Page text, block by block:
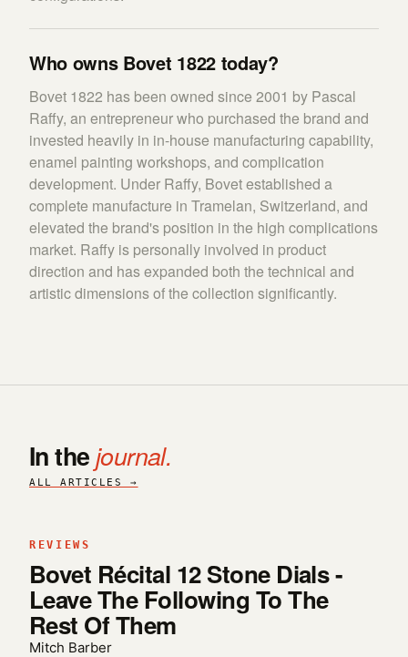
Who owns Bovet 1822 today?
Bovet 1822 has been owned since 2001 by Pascal
Raffy, an entrepreneur who purchased the brand and
invested heavily in in-house manufacturing capability,
enamel painting workshops, and complication
development. Under Raffy, Bovet established a
complete manufacture in Tramelan, Switzerland, and
elevated the brand's position in the high complications
market. Raffy is personally involved in product
direction and has expanded both the technical and
artistic dimensions of the collection significantly.
In thejournal.
ALL ARTICLES →
REVIEWS
Bovet Récital 12 Stone Dials -
Leave The Following To The
Rest Of Them
Mitch Barber